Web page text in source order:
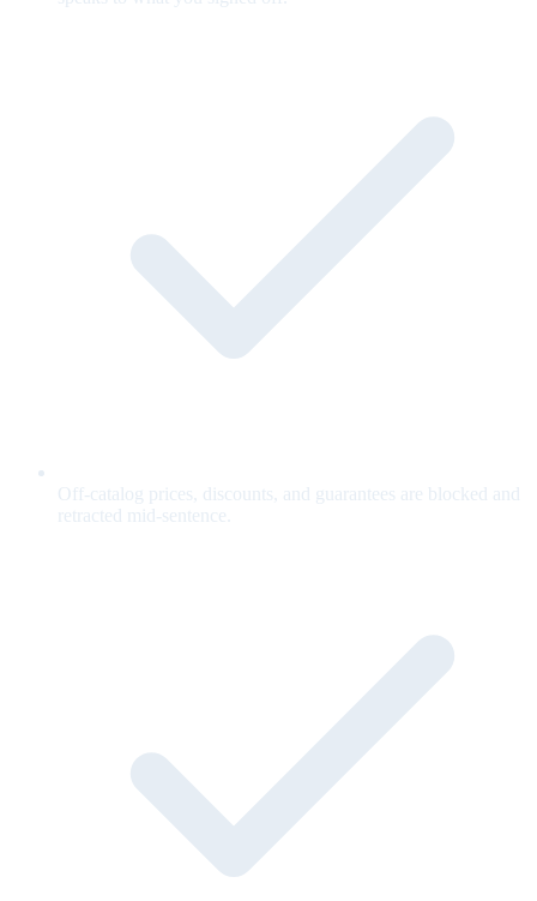
Off-catalog prices, discounts, and guarantees are blocked and
retracted mid-sentence.